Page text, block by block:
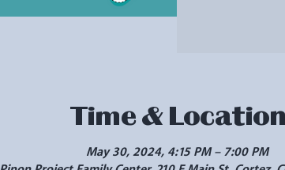
Time & Location
May 30, 2024, 4:15 PM – 7:00 PM